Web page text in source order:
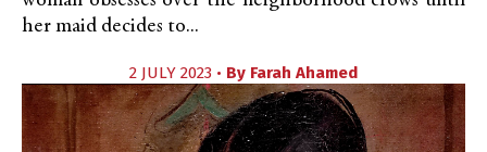
her maid decides to...
2 JULY 2023 • By Farah Ahamed